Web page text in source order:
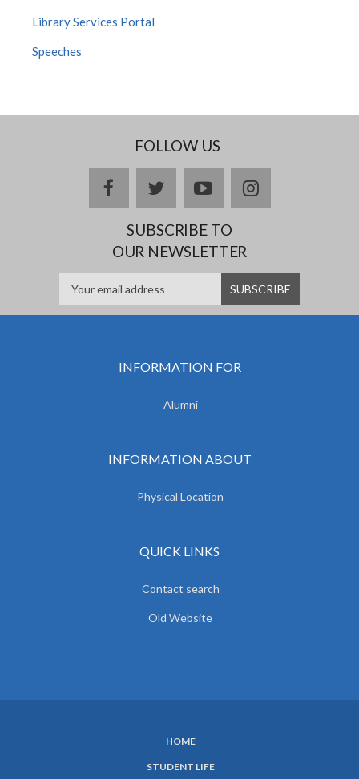
Library Services Portal
Speeches
FOLLOW US
facebooktwitteryoutubeinstagram
SUBSCRIBE TO
OUR NEWSLETTER
INFORMATION FOR
Alumni
INFORMATION ABOUT
Physical Location
QUICK LINKS
Contact search
Old Website
HOME
STUDENT LIFE